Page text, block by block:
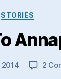
Categories
STORIES
2014 2